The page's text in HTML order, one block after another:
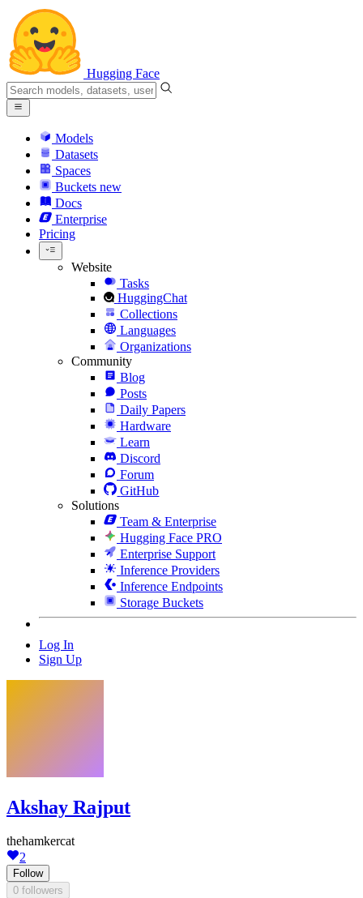
Hugging Face
Models
Datasets
Spaces
Buckets new
Docs
Enterprise
Pricing
Website
Tasks
HuggingChat
Collections
Languages
Organizations
Community
Blog
Posts
Daily Papers
Hardware
Learn
Discord
Forum
GitHub
Solutions
Team & Enterprise
Hugging Face PRO
Enterprise Support
Inference Providers
Inference Endpoints
Storage Buckets
Log In
Sign Up
Akshay Rajput
thehamkercat
2
Follow
0 followers